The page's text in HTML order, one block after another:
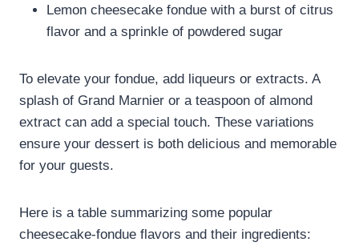
Lemon cheesecake fondue with a burst of citrus
flavor and a sprinkle of powdered sugar
To elevate your fondue, add liqueurs or extracts. A
splash of Grand Marnier or a teaspoon of almond
extract can add a special touch. These variations
ensure your dessert is both delicious and memorable
for your guests.
Here is a table summarizing some popular
cheesecake-fondue flavors and their ingredients: